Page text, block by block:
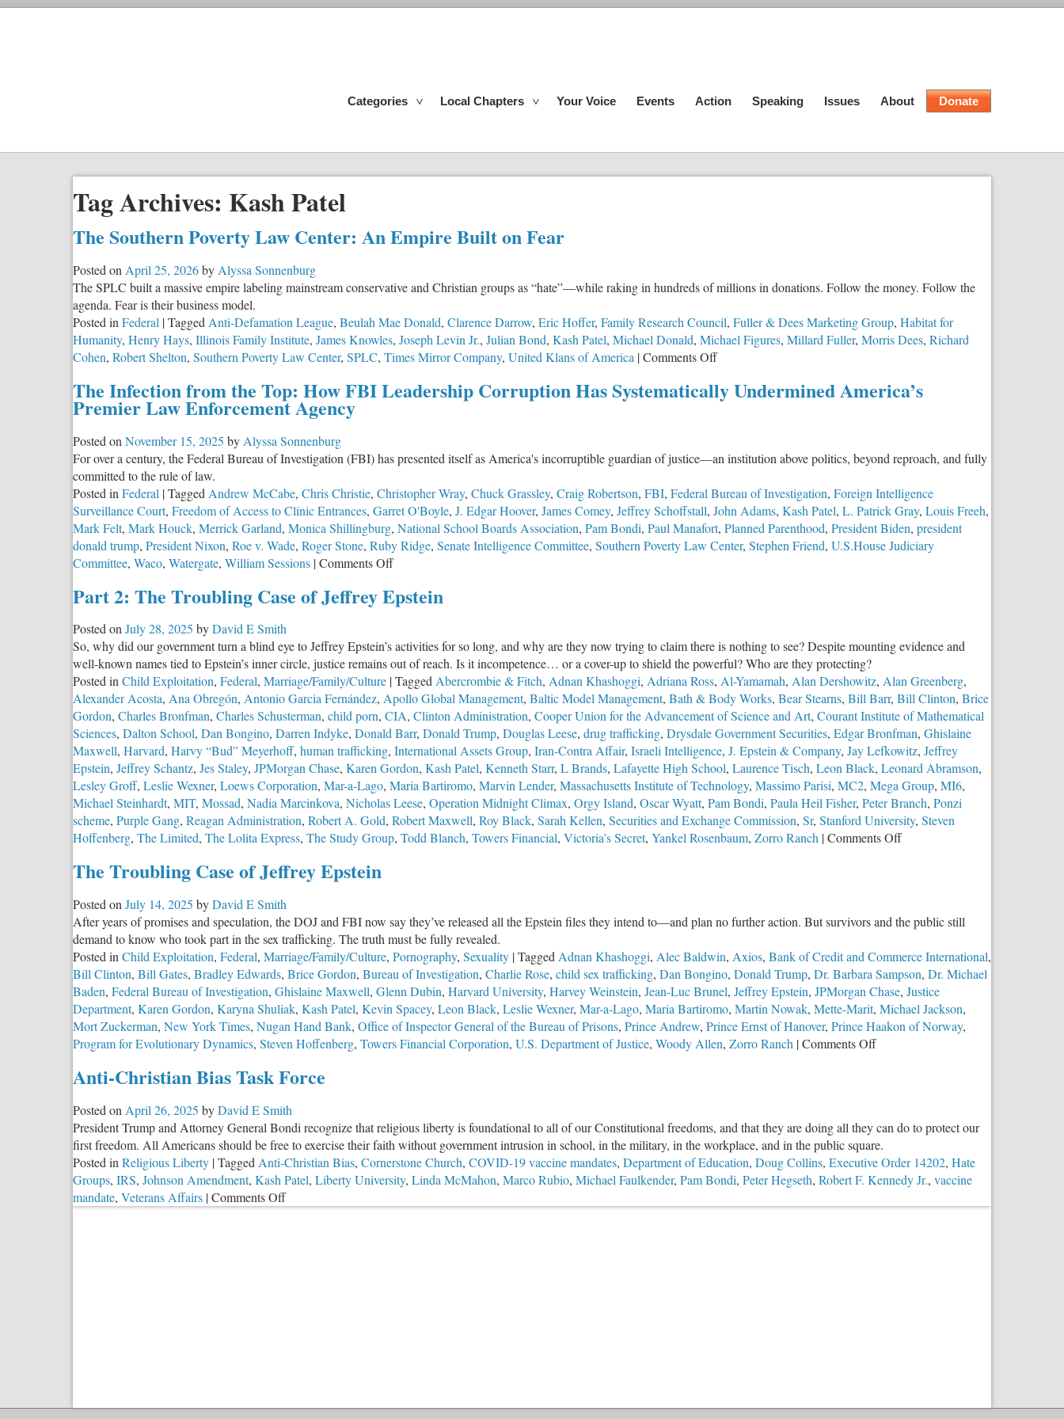
Categories Local Chapters Your Voice Events Action Speaking Issues About Donate
Tag Archives: Kash Patel
The Southern Poverty Law Center: An Empire Built on Fear
Posted on April 25, 2026by Alyssa Sonnenburg
The SPLC built a massive empire labeling mainstream conservative and Christian groups as “hate”—while raking in hundreds of millions in donations. Follow the money. Follow the
agenda. Fear is their business model.
Posted in Federal |Tagged Anti-Defamation League, Beulah Mae Donald, Clarence Darrow, Eric Hoffer, Family Research Council, Fuller & Dees Marketing Group, Habitat for
Humanity, Henry Hays, Illinois Family Institute, James Knowles, Joseph Levin Jr., Julian Bond, Kash Patel, Michael Donald, Michael Figures, Millard Fuller, Morris Dees, Richard
Cohen, Robert Shelton, Southern Poverty Law Center, SPLC, Times Mirror Company, United Klans of America |Comments Offon
Southern
An
Built
on
Fear
The Infection from the Top: How FBI Leadership Corruption Has Systematically Undermined America’s
Premier Law Enforcement Agency
Posted on November 15, 2025 by Alyssa Sonnenburg
For over a century, the Federal Bureau of Investigation (FBI) has presented itself as America's incorruptible guardian of justice—an institution above politics, beyond reproach, and fully
committed to the rule of law.
Posted in Federal |Tagged Andrew McCabe, Chris Christie, Christopher Wray, Chuck Grassley, Craig Robertson, FBI, Federal Bureau of Investigation, Foreign Intelligence
Surveillance Court, Freedom of Access to Clinic Entrances, Garret O'Boyle, J. Edgar Hoover, James Comey, Jeffrey Schoffstall, John Adams, Kash Patel, L. Patrick Gray, Louis Freeh,
Mark Felt, Mark Houck, Merrick Garland, Monica Shillingburg, National School Boards Association, Pam Bondi, Paul Manafort, Planned Parenthood, President Biden, president
donald trump, President Nixon, Roe v. Wade, Roger Stone, Ruby Ridge, Senate Intelligence Committee, Southern Poverty Law Center, Stephen Friend, U.S.House Judiciary
Committee, Waco, Watergate, William Sessions |Comments Offon
Infection
Top:
How
FBI
Leadership
Corruption
Has
Systematically
Undermined
America’s
Premier
Law
Enforcement
Part 2: The Troubling Case of Jeffrey Epstein
Posted onJuly 28, 2025 byDavid E Smith
So, why did our government turn a blind eye to Jeffrey Epstein’s activities for so long, and why are they now trying to claim there is nothing to see? Despite mounting evidence and
well-known names tied to Epstein’s inner circle, justice remains out of reach. Is it incompetence… or a cover-up to shield the powerful? Who are they protecting?
Posted inChild Exploitation, Federal, Marriage/Family/Culture |TaggedAbercrombie & Fitch, Adnan Khashoggi, Adriana Ross, Al-Yamamah, Alan Dershowitz, Alan Greenberg,
Alexander Acosta, Ana Obregón, Antonio Garcia Fernández, Apollo Global Management, Baltic Model Management, Bath & Body Works, Bear Stearns, Bill Barr, Bill Clinton, Brice
Gordon, Charles Bronfman, Charles Schusterman, child porn, CIA, Clinton Administration, Cooper Union for the Advancement of Science and Art, Courant Institute of Mathematical
Sciences, Dalton School, Dan Bongino, Darren Indyke, Donald Barr, Donald Trump, Douglas Leese, drug trafficking, Drysdale Government Securities, Edgar Bronfman, Ghislaine
Maxwell, Harvard, Harvy “Bud” Meyerhoff, human trafficking, International Assets Group, Iran-Contra Affair, Israeli Intelligence, J. Epstein & Company, Jay Lefkowitz, Jeffrey
Epstein, Jeffrey Schantz, Jes Staley, JPMorgan Chase, Karen Gordon, Kash Patel, Kenneth Starr, L Brands, Lafayette High School, Laurence Tisch, Leon Black, Leonard Abramson,
Lesley Groff, Leslie Wexner, Loews Corporation, Mar-a-Lago, Maria Bartiromo, Marvin Lender, Massachusetts Institute of Technology, Massimo Parisi, MC2, Mega Group, MI6,
Michael Steinhardt, MIT, Mossad, Nadia Marcinkova, Nicholas Leese, Operation Midnight Climax, Orgy Island, Oscar Wyatt, Pam Bondi, Paula Heil Fisher, Peter Branch, Ponzi
scheme, Purple Gang, Reagan Administration, Robert A. Gold, Robert Maxwell, Roy Black, Sarah Kellen, Securities and Exchange Commission, Sr, Stanford University, Steven
Hoffenberg, The Limited, The Lolita Express, The Study Group, Todd Blanch, Towers Financial, Victoria’s Secret, Yankel Rosenbaum, Zorro Ranch |Comments Offon
Case
Jeffrey
Epstein
The Troubling Case of Jeffrey Epstein
Posted onJuly 14, 2025 byDavid E Smith
After years of promises and speculation, the DOJ and FBI now say they’ve released all the Epstein files they intend to—and plan no further action. But survivors and the public still
demand to know who took part in the sex trafficking. The truth must be fully revealed.
Posted inChild Exploitation, Federal, Marriage/Family/Culture, Pornography, Sexuality |TaggedAdnan Khashoggi, Alec Baldwin, Axios, Bank of Credit and Commerce International,
Bill Clinton, Bill Gates, Bradley Edwards, Brice Gordon, Bureau of Investigation, Charlie Rose, child sex trafficking, Dan Bongino, Donald Trump, Dr. Barbara Sampson, Dr. Michael
Baden, Federal Bureau of Investigation, Ghislaine Maxwell, Glenn Dubin, Harvard University, Harvey Weinstein, Jean-Luc Brunel, Jeffrey Epstein, JPMorgan Chase, Justice
Department, Karen Gordon, Karyna Shuliak, Kash Patel, Kevin Spacey, Leon Black, Leslie Wexner, Mar-a-Lago, Maria Bartiromo, Martin Nowak, Mette-Marit, Michael Jackson,
Mort Zuckerman, New York Times, Nugan Hand Bank, Office of Inspector General of the Bureau of Prisons, Prince Andrew, Prince Ernst of Hanover, Prince Haakon of Norway,
Program for Evolutionary Dynamics, Steven Hoffenberg, Towers Financial Corporation, U.S. Department of Justice, Woody Allen, Zorro Ranch |Comments Offon
Jeffrey
Epstein
Anti-Christian Bias Task Force
Posted on April 26, 2025 byDavid E Smith
President Trump and Attorney General Bondi recognize that religious liberty is foundational to all of our Constitutional freedoms, and that they are doing all they can do to protect our
first freedom. All Americans should be free to exercise their faith without government intrusion in school, in the military, in the workplace, and in the public square.
Posted in Religious Liberty |Tagged Anti-Christian Bias, Cornerstone Church, COVID-19 vaccine mandates, Department of Education, Doug Collins, Executive Order 14202, Hate
Groups, IRS, Johnson Amendment, Kash Patel, Liberty University, Linda McMahon, Marco Rubio, Michael Faulkender, Pam Bondi, Peter Hegseth, Robert F. Kennedy Jr., vaccine
mandate, Veterans Affairs |Comments Offon